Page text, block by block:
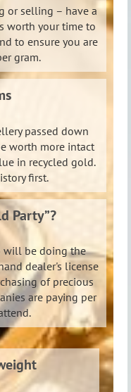
or selling – have a
worth your time to
to ensure you are
gram.
passed down
worth more intact
in recycled gold.
first.
Party”?
will be doing the
dealer's license
of precious
are paying per